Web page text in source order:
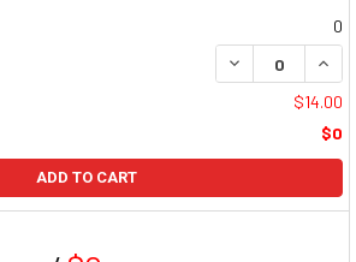
0
DECREASE
$14.00
$0
ADD TO CART